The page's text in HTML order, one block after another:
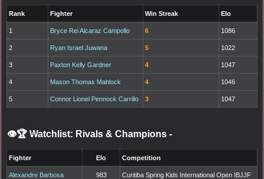
Rank Fighter Win Streak Elo
1 Bryce Rei Alcaraz Campollo 6 1086
2 Ryan Israel Juwana 5 1022
3 Paxton Kelly Gardner 4 1047
4 Mason Thomas Mahlock 4 1046
5 Connor Lionel Pennock Carrillo 3 1047
👁️🏆 Watchlist: Rivals & Champions -
Fighter Elo Competition
Alexandre Barbosa
983
Curitiba Spring Kids International Open IBJJF